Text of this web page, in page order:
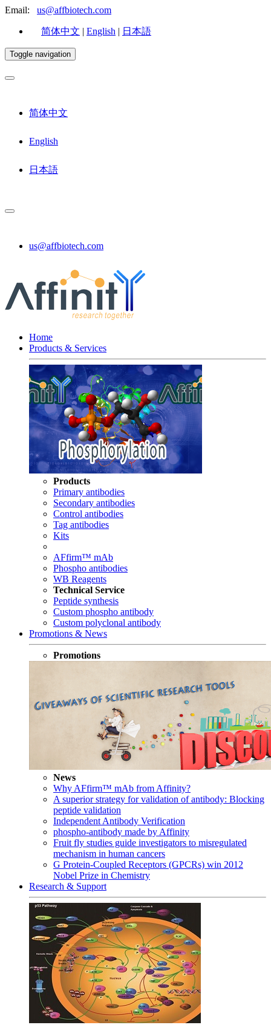
Email: us@affbiotech.com
简体中文 | English | 日本語
Toggle navigation
简体中文
English
日本語
us@affbiotech.com
Home
Products & Services
Products
Primary antibodies
Secondary antibodies
Control antibodies
Tag antibodies
Kits
AFfirm™ mAb
Phospho antibodies
WB Reagents
Technical Service
Peptide synthesis
Custom phospho antibody
Custom polyclonal antibody
Promotions & News
Promotions
News
Why AFfirm™ mAb from Affinity?
A superior strategy for validation of antibody: Blocking
peptide validation
Independent Antibody Verification
phospho-antibody made by Affinity
Fruit fly studies guide investigators to misregulated
mechanism in human cancers
G Protein-Coupled Receptors (GPCRs) win 2012
Nobel Prize in Chemistry
Research & Support